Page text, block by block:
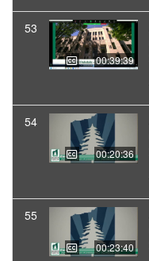
53
00:39:39
54
00:20:36
55
00:23:40